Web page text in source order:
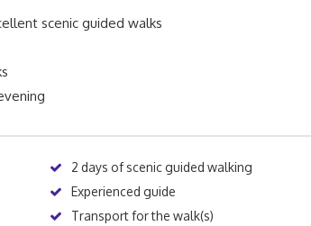
scenic guided walks
2 days of scenic guided walking
Experienced guide
Transport for the walk(s)